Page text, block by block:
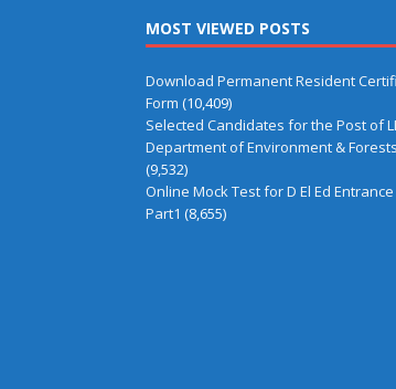
MOST VIEWED POSTS
Download Permanent Resident
Form (10,409)
Selected Candidates for the Post of
Department of Environment &
(9,532)
Online Mock Test for D El Ed
Part1 (8,655)